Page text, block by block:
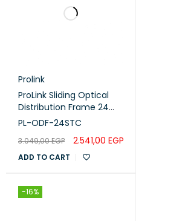
Prolink
ProLink Sliding Optical
Distribution Frame 24
Port (PL-ODF-24STC)
PL-ODF-24STC
3.049,00EGP 2.541,00 EGP
ADD TO CART
-16%